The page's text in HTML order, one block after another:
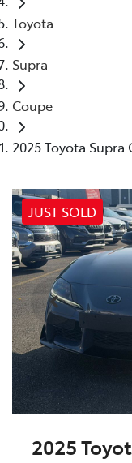
Toyota
Supra
Coupe
2025 Toyota Supra
JUST SOLD
2025